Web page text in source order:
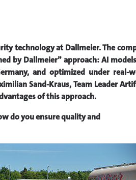
technology at Dallmeier. The
by Dallmeier” approach: AI
and optimized under real-
Sand-Kraus, Team Leader
of this approach.
do you ensure quality and